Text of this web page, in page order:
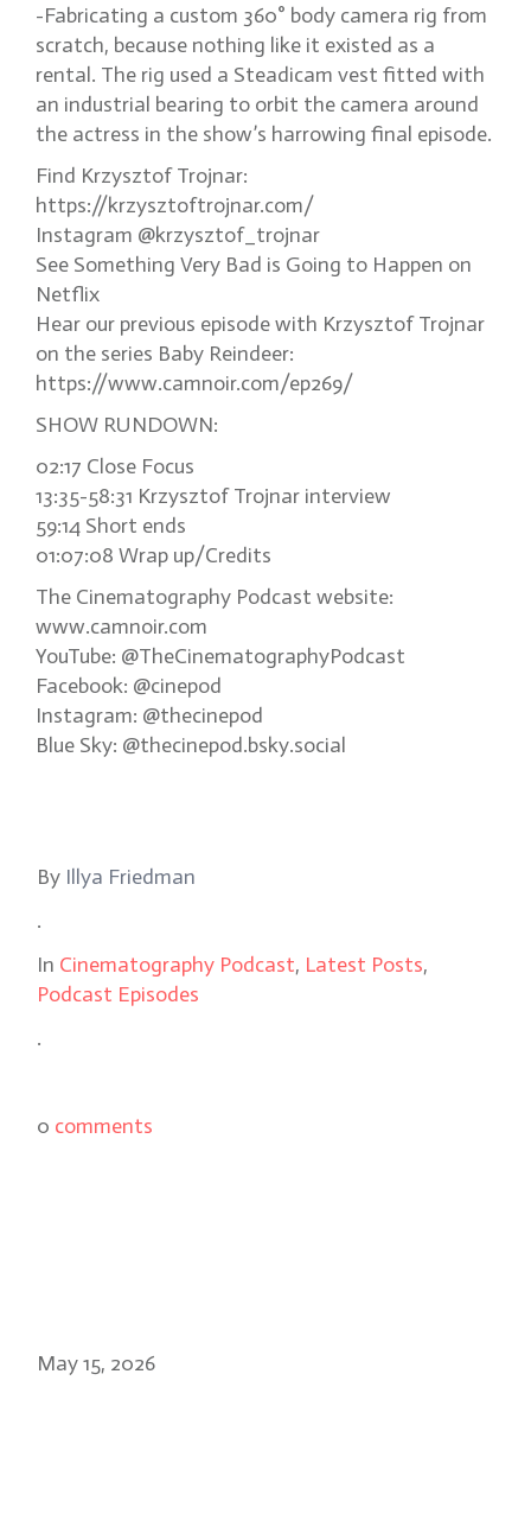
-Fabricating a custom 360° body camera rig from
scratch, because nothing like it existed as a
rental. The rig used a Steadicam vest fitted with
an industrial bearing to orbit the camera around
the actress in the show’s harrowing final episode.
Find Krzysztof Trojnar:
https://krzysztoftrojnar.com/
Instagram @krzysztof_trojnar
See Something Very Bad is Going to Happen on
Netflix
Hear our previous episode with Krzysztof Trojnar
on the series Baby Reindeer:
https://www.camnoir.com/ep269/
SHOW RUNDOWN:
02:17 Close Focus
13:35-58:31 Krzysztof Trojnar interview
59:14 Short ends
01:07:08 Wrap up/Credits
The Cinematography Podcast website:
www.camnoir.com
YouTube: @TheCinematographyPodcast
Facebook: @cinepod
Instagram: @thecinepod
Blue Sky: @thecinepod.bsky.social
By Illya Friedman
.
In Cinematography Podcast, Latest Posts,
Podcast Episodes
.
0 comments
May 15, 2026